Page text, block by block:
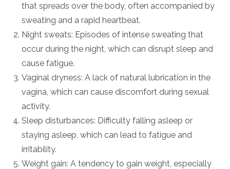
that spreads over the body, often accompanied by
sweating and a rapid heartbeat.
Night sweats: Episodes of intense sweating that
occur during the night, which can disrupt sleep and
cause fatigue.
Vaginal dryness: A lack of natural lubrication in the
vagina, which can cause discomfort during sexual
activity.
Sleep disturbances: Difficulty falling asleep or
staying asleep, which can lead to fatigue and
irritability.
Weight gain: A tendency to gain weight, especially